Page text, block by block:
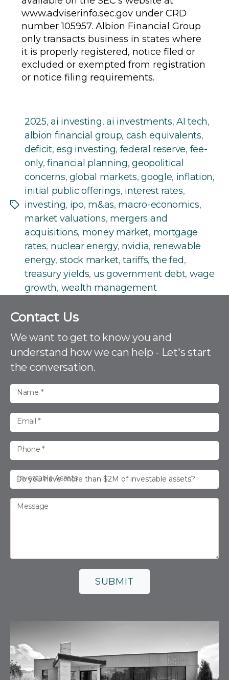
www.adviserinfo.sec.gov under CRD
number 105957. Albion Financial Group
only transacts business in states where
it is properly registered, notice filed or
excluded or exempted from registration
or notice filing requirements.
Tags
2025,ai investing, ai investments,AI tech,
albion financial group, cash equivalents,
deficit,esg investing, federal reserve, fee-
only,financial planning,geopolitical
concerns, global markets,google, inflation,
initial public offerings, interest rates,
investing, ipo, m&as, macro-economics,
market valuations, mergers and
acquisitions, money market, mortgage
rates, nuclear energy, nvidia, renewable
energy, stock market,tariffs, the fed,
treasury yields, us government debt, wage
growth, wealth management
C
o
n
a
c
s
Contact Us
We want to get to know you and
understand how we can help - Let's start
the conversation.
Name *
Email*
Phone*
Investable Assets
Message
SUBMIT